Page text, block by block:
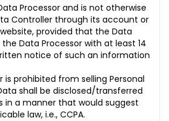
Processor and is not otherwise
Controller through its account or
provided that the Data
Data Processor with at least 14
notice of such an information
is prohibited from selling Personal
shall be disclosed/transferred
in a manner that would suggest
law, i.e., CCPA.